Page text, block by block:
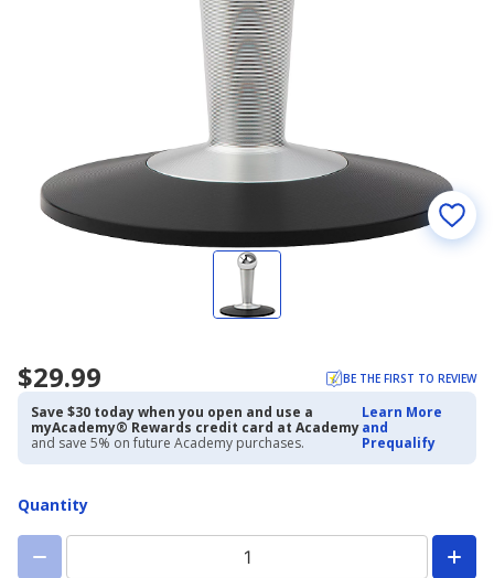
$29.99 BE THE FIRST TO REVIEW
Save $30 today when you open and use a
myAcademy® Rewards credit card at Academy
and save 5% on future Academy purchases.
Learn More
and
Prequalify
Quantity